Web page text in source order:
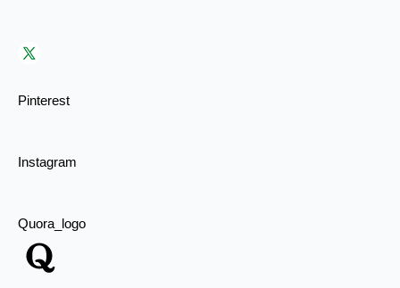
Pinterest
Instagram
Quora_logo